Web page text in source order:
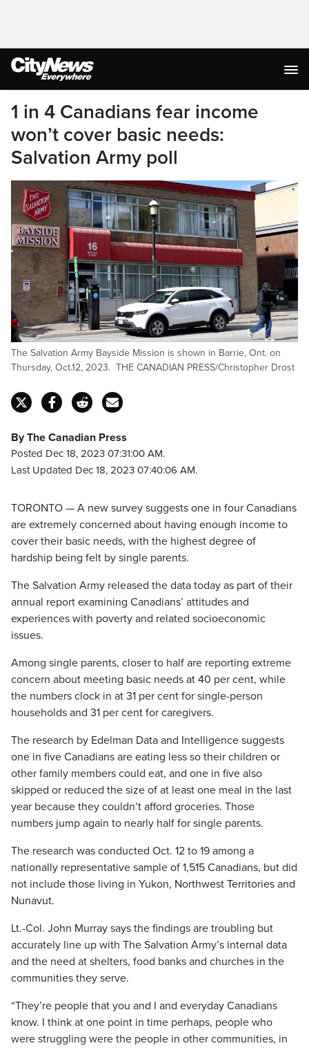
1 in 4 Canadians fear income
won’t cover basic needs:
Salvation Army poll
The Salvation Army Bayside Mission is shown in Barrie, Ont. on
Thursday, Oct.12, 2023. THE CANADIAN PRESS/Christopher Drost
By The Canadian Press
Posted Dec 18, 2023 07:31:00 AM.
Last Updated Dec 18, 2023 07:40:06 AM.
TORONTO — A new survey suggests one in four Canadians
are extremely concerned about having enough income to
cover their basic needs, with the highest degree of
hardship being felt by single parents.
The Salvation Army released the data today as part of their
annual report examining Canadians’ attitudes and
experiences with poverty and related socioeconomic
issues.
Among single parents, closer to half are reporting extreme
concern about meeting basic needs at 40 per cent, while
the numbers clock in at 31 per cent for single-person
households and 31 per cent for caregivers.
The research by Edelman Data and Intelligence suggests
one in five Canadians are eating less so their children or
other family members could eat, and one in five also
skipped or reduced the size of at least one meal in the last
year because they couldn’t afford groceries. Those
numbers jump again to nearly half for single parents.
The research was conducted Oct. 12 to 19 among a
nationally representative sample of 1,515 Canadians, but did
not include those living in Yukon, Northwest Territories and
Nunavut.
Lt.-Col. John Murray says the findings are troubling but
accurately line up with The Salvation Army’s internal data
and the need at shelters, food banks and churches in the
communities they serve.
“They’re people that you and I and everyday Canadians
know. I think at one point in time perhaps, people who
were struggling were the people in other communities, in